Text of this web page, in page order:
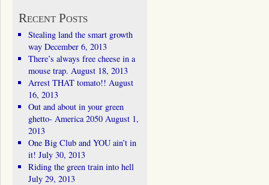
Recent Posts
Stealing land the smart growth
way December 6, 2013
There’s always free cheese in a
mouse trap. August 18, 2013
Arrest THAT tomato!! August
16, 2013
Out and about in your green
ghetto- America 2050 August 1,
2013
One Big Club and YOU ain’t in
it! July 30, 2013
Riding the green train into hell
July 29, 2013